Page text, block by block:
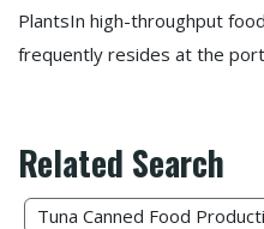
PlantsIn high-throughput
frequently resides at the
Related Search
Tuna Canned Food